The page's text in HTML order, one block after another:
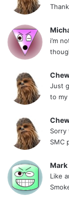
i’m
Just
to my
SMC
Mark
Like